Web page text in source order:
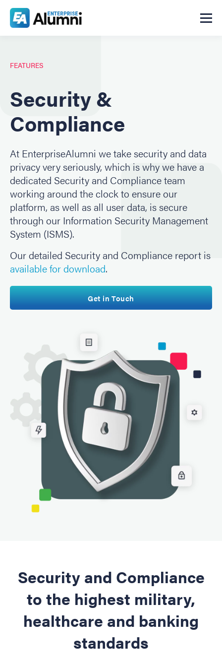
FEATURES
Security &
Compliance
At EnterpriseAlumni we take security and data
privacy very seriously, which is why we have a
dedicated Security and Compliance team
working around the clock to ensure our
platform, as well as all user data, is secure
through our Information Security Management
System (ISMS).
Our detailed Security and Compliance report is
available for download.
Get in Touch
Security and Compliance
to the highest military,
healthcare and banking
standards